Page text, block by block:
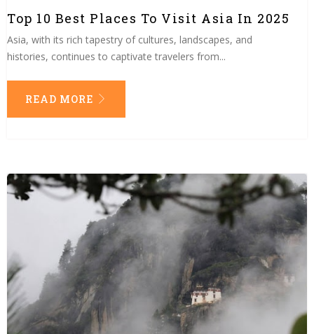
Top 10 Best Places To Visit Asia In 2025
Asia, with its rich tapestry of cultures, landscapes, and
histories, continues to captivate travelers from...
READ MORE